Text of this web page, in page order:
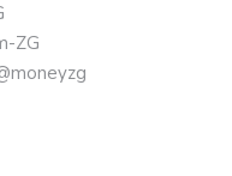
ZG